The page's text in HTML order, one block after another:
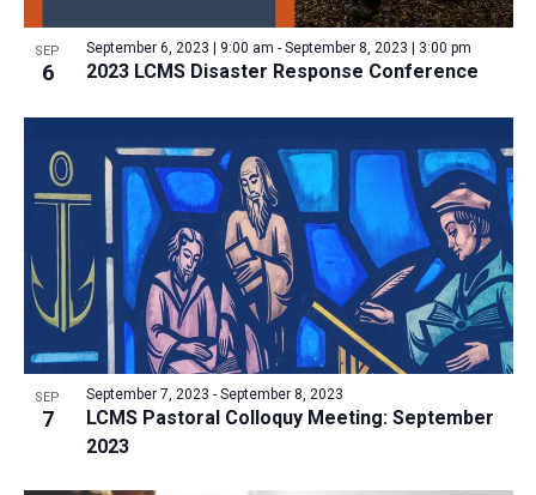
r
c
n
d
V
i
e
w
s
a
N
i
g
a
o
n
tv
t
P
h
t
SEP
6 2023 LCMS Disaster Response Conference
September 6, 2023 | 9:00 am - September 8, 2023 | 3:00 pm
SEP
7
LCMS Pastoral Colloquy Meeting: September
2023
September 7, 2023 - September 8, 2023